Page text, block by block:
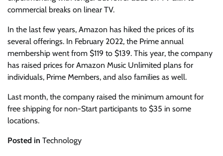
commercial breaks on linear TV.
In the last few years, Amazon has hiked the prices of its
several offerings. In February 2022, the Prime annual
membership went from $119 to $139. This year, the company
has raised prices for Amazon Music Unlimited plans for
individuals, Prime Members, and also families as well.
Last month, the company raised the minimum amount for
free shipping for non-Start participants to $35 in some
locations.
Posted in Technology